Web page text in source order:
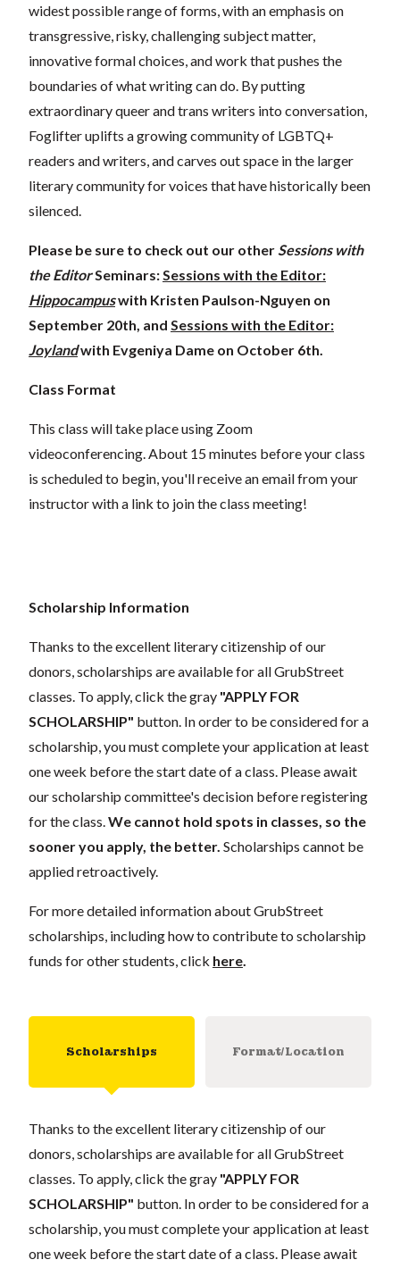
widest possible range of forms, with an emphasis on
transgressive, risky, challenging subject matter,
innovative formal choices, and work that pushes the
boundaries of what writing can do. By putting
extraordinary queer and trans writers into conversation,
Foglifter uplifts a growing community of LGBTQ+
readers and writers, and carves out space in the larger
literary community for voices that have historically been
silenced.
Please be sure to check out our other Sessions with
the Editor Seminars: Sessions with the Editor:
Hippocampuswith Kristen Paulson-Nguyen on
September 20th, and Sessions with the Editor:
Joylandwith Evgeniya Dame on October 6th.
Class Format
This class will take place using Zoom
videoconferencing. About 15 minutes before your class
is scheduled to begin, you'll receive an email from your
instructor with a link to join the class meeting!
Scholarship Information
Thanks to the excellent literary citizenship of our
donors, scholarships are available for all GrubStreet
classes. To apply, click the gray "APPLY FOR
SCHOLARSHIP" button. In order to be considered for a
scholarship, you must complete your application at least
one week before the start date of a class. Please await
our scholarship committee's decision before registering
for the class. We cannot hold spots in classes, so the
sooner you apply, the better. Scholarships cannot be
applied retroactively.
For more detailed information about GrubStreet
scholarships, including how to contribute to scholarship
funds for other students, click here
Scholarships Format/Location
Thanks to the excellent literary citizenship of our
donors, scholarships are available for all GrubStreet
classes. To apply, click the gray "APPLY FOR
SCHOLARSHIP" button. In order to be considered for a
scholarship, you must complete your application at least
one week before the start date of a class. Please await